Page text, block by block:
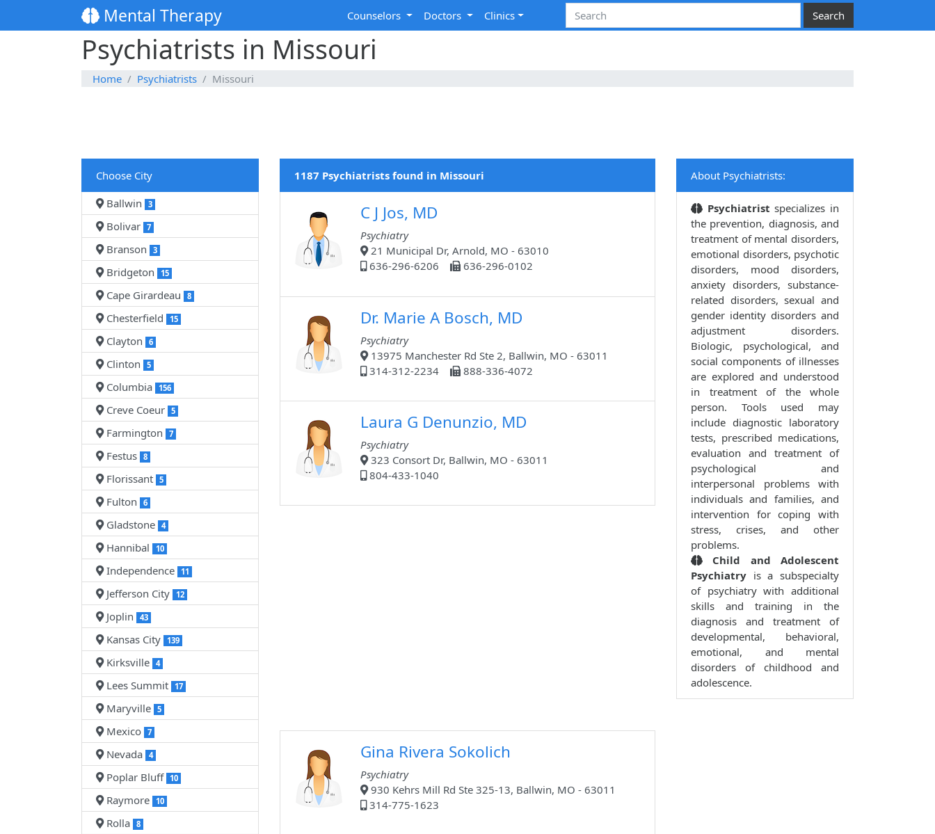
Mental Therapy Counselors Doctors Clinics
Psychiatrists in Missouri
Home Psychiatrists Missouri
Choose City
Ballwin
3
Bolivar 7
Branson 3
Bridgeton 15
Cape Girardeau 8
Chesterfield 15
Clayton 6
Clinton 5
Columbia 156
Creve Coeur 5
Farmington 7
Festus 8
Florissant 5
Fulton 6
Gladstone 4
Hannibal 10
Independence 11
Jefferson City 12
Joplin 43
Kansas City 139
Kirksville 4
Lees Summit 17
Maryville 5
Mexico 7
Nevada 4
Poplar Bluff 10
Raymore 10
Rolla 8
1187 Psychiatrists found in Missouri
C J Jos, MD
Psychiatry
21 Municipal Dr, Arnold, MO - 63010
636-296-6206
636-296-0102
Dr. Marie A Bosch, MD
Psychiatry
13975 Manchester Rd Ste 2, Ballwin, MO - 63011
314-312-2234
888-336-4072
Laura G Denunzio, MD
Psychiatry
323 Consort Dr, Ballwin, MO - 63011
804-433-1040
Gina Rivera Sokolich
Psychiatry
930 Kehrs Mill Rd Ste 325-13, Ballwin, MO - 63011
314-775-1623
About Psychiatrists:
Psychiatristspecializes in
the prevention, diagnosis, and
treatment of mental disorders,
emotional disorders, psychotic
disorders, mood disorders,
anxiety disorders, substance-
related disorders, sexual and
gender identity disorders and
adjustment disorders.
Biologic, psychological, and
social components of illnesses
are explored and understood
in treatment of the whole
person. Tools used may
include diagnostic laboratory
tests, prescribed medications,
evaluation and treatment of
psychological and
interpersonal problems with
individuals and families, and
intervention for coping with
stress, crises, and other
problems.
Child and Adolescent
Psychiatry is a subspecialty
of psychiatry with additional
skills and training in the
diagnosis and treatment of
developmental, behavioral,
emotional, and mental
disorders of childhood and
adolescence.